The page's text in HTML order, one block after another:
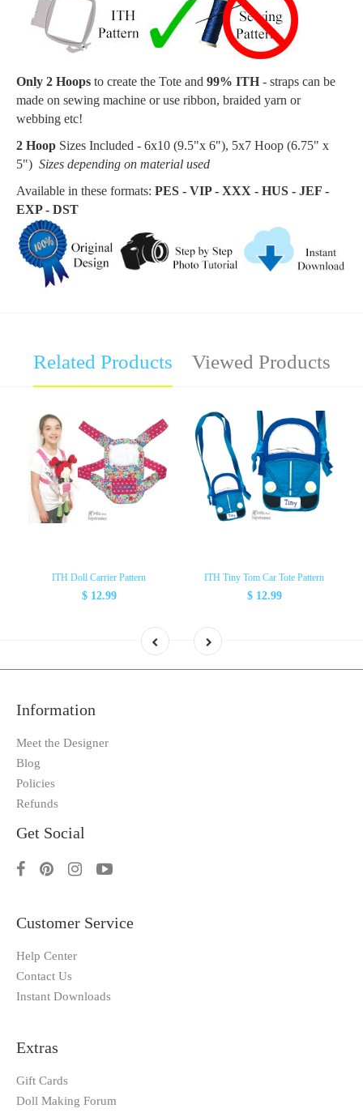
Only 2 Hoops to create the Tote and 99% ITH - straps can be
made on sewing machine or use ribbon, braided yarn or
webbing etc!
2 Hoop Sizes Included - 6x10 (9.5"x 6"), 5x7 Hoop (6.75" x
5") Sizes depending on material used
Available in these formats: PES - VIP - XXX - HUS - JEF -
EXP - DST
Related Products Viewed Products
ITH Doll Carrier Pattern
$ 12.99
ITH Tiny Tom Car Tote Pattern
$ 12.99
Information
Meet the Designer
Blog
Policies
Refunds
Get Social
Customer Service
Help Center
Contact Us
Instant Downloads
Extras
Gift Cards
Doll Making Forum